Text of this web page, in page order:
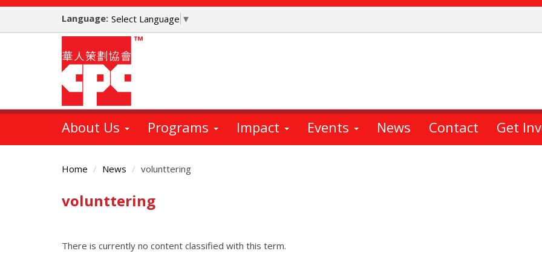
Skip
main
Language: Select Language ▼
About Us Programs Impact Events News Contact Get
Home News volunttering
Main
volunttering
There is currently no content classified with this term.